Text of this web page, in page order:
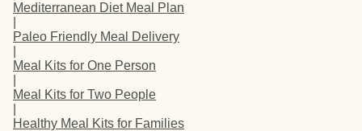
Mediterranean Diet Meal Plan
Paleo Friendly Meal Delivery
Meal Kits for One Person
Meal Kits for Two People
Healthy Meal Kits for Families